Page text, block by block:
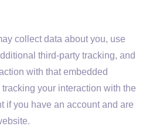
collect data about you, use
third-party tracking, and
with that embedded
your interaction with the
if you have an account and are